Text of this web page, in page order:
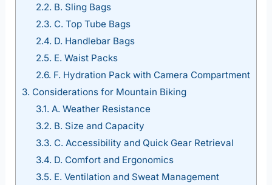
2.2. B. Sling Bags
2.3. C. Top Tube Bags
2.4. D. Handlebar Bags
2.5. E. Waist Packs
2.6. F. Hydration Pack with Camera Compartment
3. Considerations for Mountain Biking
3.1. A. Weather Resistance
3.2. B. Size and Capacity
3.3. C. Accessibility and Quick Gear Retrieval
3.4. D. Comfort and Ergonomics
3.5. E. Ventilation and Sweat Management